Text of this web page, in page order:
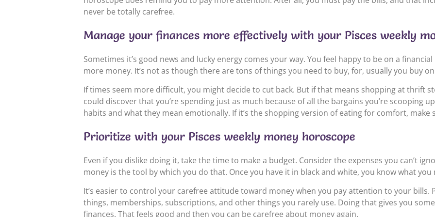
never be totally carefree.
Manage your finances more effectively with your Pisces weekly
Sometimes it’s good news and lucky energy comes your way. You feel happy to be on a
more money. It’s not as though there are tons of things you need to buy, for, usually you buy
If times seem more difficult, you might decide to cut back. But if that means shopping at thrift
could discover that you’re spending just as much because of all the bargains you’re scooping
habits and what they mean emotionally. If it’s the shopping version of eating for comfort, make
Prioritize with your Pisces weekly money horoscope
Even if you dislike doing it, take the time to make a budget. Consider the expenses you can’t
money is the tool by which you do that. Once you have it in black and white, you know what
It’s easier to control your carefree attitude toward money when you pay attention to your bills.
things, memberships, subscriptions, and other things you rarely use. Doing that gives you
finances. That feels good and then you can be carefree about money again.